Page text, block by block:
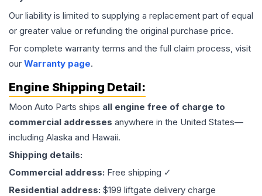
Our liability is limited to supplying a replacement part of equal
or greater value or refunding the original purchase price.
For complete warranty terms and the full claim process, visit
our Warranty page.
Engine Shipping Detail:
Moon Auto Parts ships all engine free of charge to
commercial addresses anywhere in the United States—
including Alaska and Hawaii.
Shipping details:
Commercial address: Free shipping ✓
Residential address: $199 liftgate delivery charge